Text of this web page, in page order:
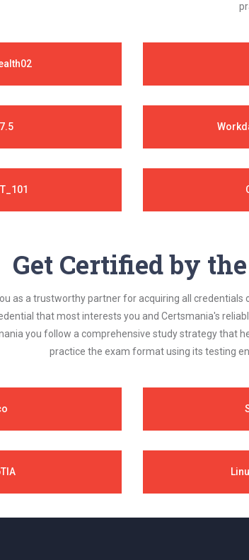
Get Certified by
as a trustworthy partner for acquiring all
that most interests you and Certsmania's
you follow a comprehensive study strategy that
practice the exam format using its testing